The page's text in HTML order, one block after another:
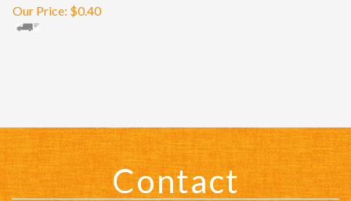
Our Price: $0.40
Contact